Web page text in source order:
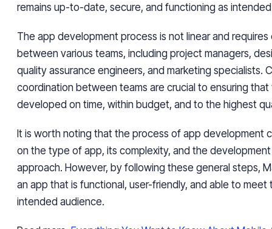
remains up-to-date, secure, and functioning as
The app development process is not linear and requires
between various teams, including project managers,
quality assurance engineers, and marketing specialists.
coordination between teams are crucial to ensuring that
developed on time, within budget, and to the highest
It is worth noting that the process of app development
on the type of app, its complexity, and the
approach. However, by following these general steps,
an app that is functional, user-friendly, and able to
intended audience.